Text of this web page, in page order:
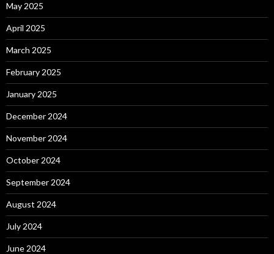
May 2025
April 2025
March 2025
February 2025
January 2025
December 2024
November 2024
October 2024
September 2024
August 2024
July 2024
June 2024